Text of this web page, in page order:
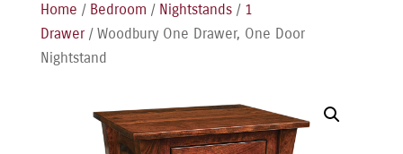
Home / Bedroom / Nightstands/ 1
Drawer/ Woodbury One Drawer, One Door
Nightstand